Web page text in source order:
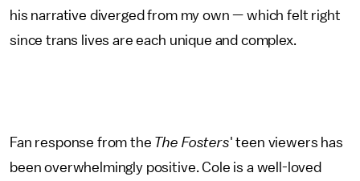
his narrative diverged from my own — which felt right
since trans lives are each unique and complex.
Fan response from the The Fosters' teen viewers has
been overwhelmingly positive. Cole is a well-loved